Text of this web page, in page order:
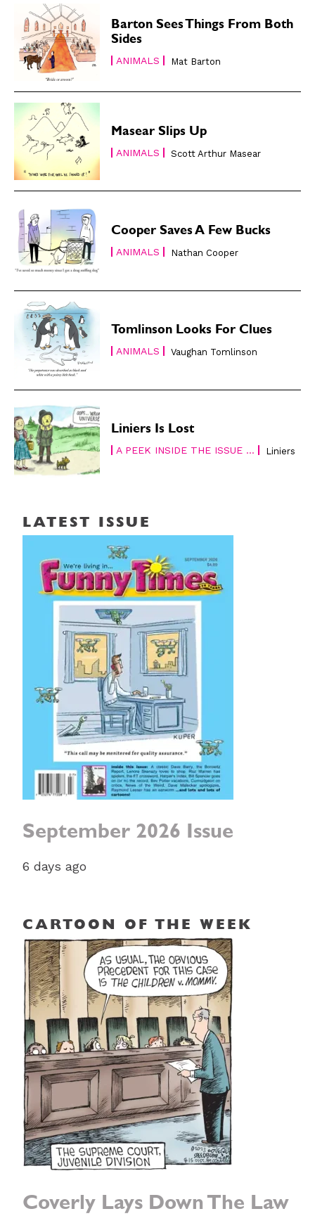
Subscribe
Renew Your
Subscription
Gift Subscription
Cartoons
Animals
Politics
Love
Easy Laughs
Gift Shop
About
Subscribe
Renew Your
Subscription
Gift Subscription
Cartoons
Animals
Politics
Love
Easy Laughs
Gift Shop
About
Barton Sees Things From Both
Sides
ANIMALS Mat Barton
Masear Slips Up
ANIMALS Scott Arthur Masear
Cooper Saves A Few Bucks
ANIMALS Nathan Cooper
Tomlinson Looks For Clues
ANIMALS Vaughan Tomlinson
Liniers Is Lost
A PEEK INSIDE THE ISSUE ... Liniers
LATEST ISSUE
September 2026 Issue
6 days ago
CARTOON OF THE WEEK
Coverly Lays Down The Law